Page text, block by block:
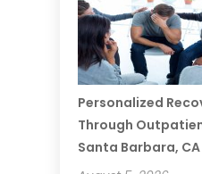
Personalized
Through
Santa Barbara, CA